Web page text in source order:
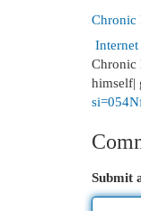
Chronic
Internet
Chronic
himself|
Submit